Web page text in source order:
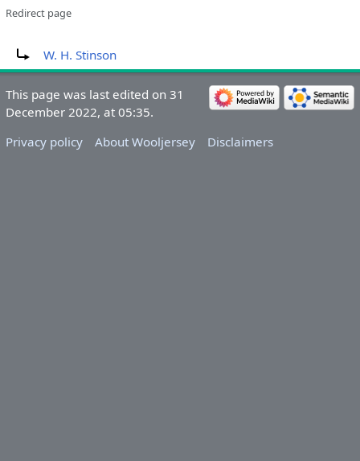
Redirect page
W. H. Stinson
This page was last edited on 31
December 2022, at 05:35.
Privacy policy
About Wooljersey Disclaimers